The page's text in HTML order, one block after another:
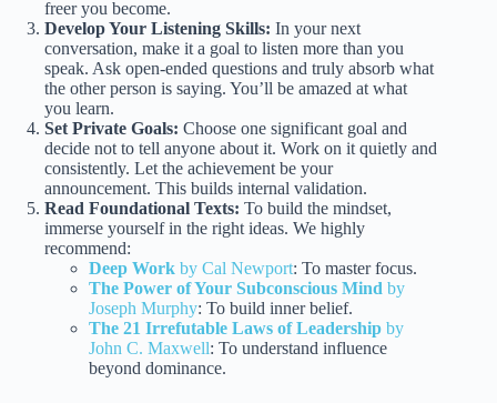
freer you become.
Develop Your Listening Skills: In your next
conversation, make it a goal to listen more than you
speak. Ask open-ended questions and truly absorb what
the other person is saying. You’ll be amazed at what
you learn.
Set Private Goals: Choose one significant goal and
decide not to tell anyone about it. Work on it quietly and
consistently. Let the achievement be your
announcement. This builds internal validation.
Read Foundational Texts: To build the mindset,
immerse yourself in the right ideas. We highly
recommend:
Deep Work by Cal Newport: To master focus.
The Power of Your Subconscious Mind by
Joseph Murphy: To build inner belief.
The 21 Irrefutable Laws of Leadership by
John C. Maxwell: To understand influence
beyond dominance.